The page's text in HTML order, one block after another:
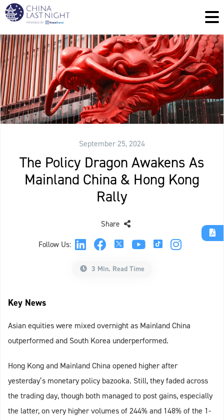
September 25, 2024
The Policy Dragon Awakens As
Mainland China & Hong Kong
Rally
Follow Us:
Share
3 Min. Read Time
Key News
Asian equities were mixed overnight as Mainland China
outperformed and South Korea underperformed.
Hong Kong and Mainland China opened higher after
yesterday’s monetary policy bazooka. Still, they faded across
the trading day, though both managed to post gains, especially
the latter, on very higher volumes of 244% and 148% of the 1-